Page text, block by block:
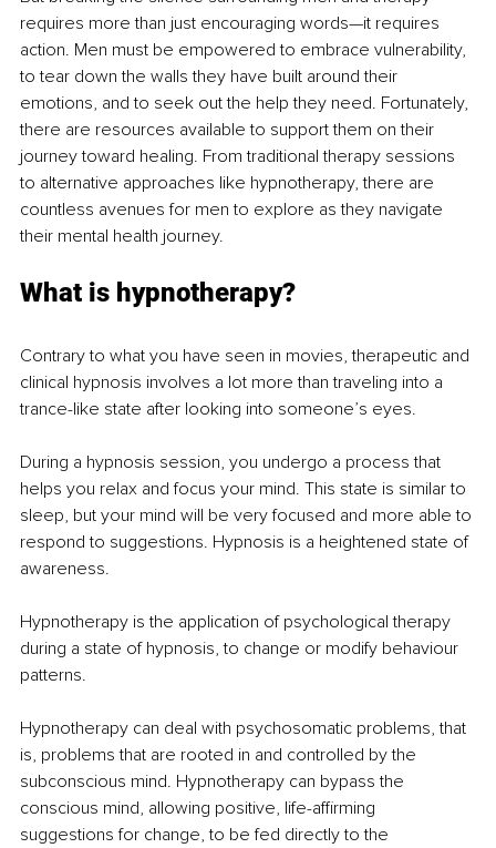
requires more than just encouraging words—it requires
action. Men must be empowered to embrace vulnerability,
to tear down the walls they have built around their
emotions, and to seek out the help they need. Fortunately,
there are resources available to support them on their
journey toward healing. From traditional therapy sessions
to alternative approaches like hypnotherapy, there are
countless avenues for men to explore as they navigate
their mental health journey.
What is hypnotherapy?
Contrary to what you have seen in movies, therapeutic and
clinical hypnosis involves a lot more than traveling into a
trance-like state after looking into someone’s eyes.
During a hypnosis session, you undergo a process that
helps you relax and focus your mind. This state is similar to
sleep, but your mind will be very focused and more able to
respond to suggestions. Hypnosis is a heightened state of
awareness.
Hypnotherapy is the application of psychological therapy
during a state of hypnosis, to change or modify behaviour
patterns.
Hypnotherapy can deal with psychosomatic problems, that
is, problems that are rooted in and controlled by the
subconscious mind. Hypnotherapy can bypass the
conscious mind, allowing positive, life-affirming
suggestions for change, to be fed directly to the